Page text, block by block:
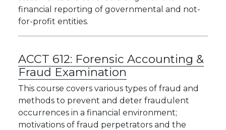
financial reporting of governmental and not-
for-profit entities.
ACCT 612: Forensic Accounting &
Fraud Examination
This course covers various types of fraud and
methods to prevent and deter fraudulent
occurrences in a financial environment;
motivations of fraud perpetrators and the